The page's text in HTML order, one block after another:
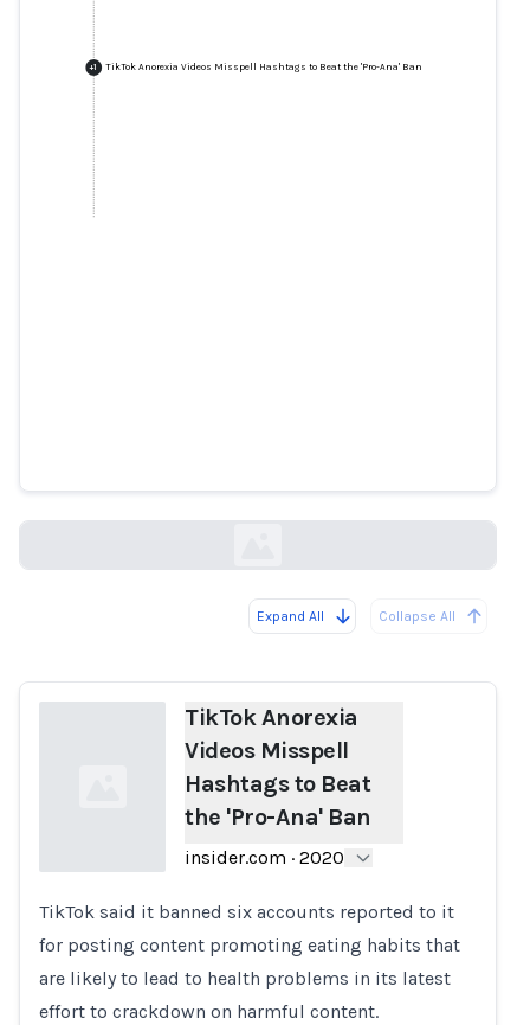
+1 TikTok Anorexia Videos Misspell Hashtags to Beat the 'Pro-Ana' Ban
Expand All Collapse All
Loading...
TikTok Anorexia
Videos Misspell
Hashtags to Beat
the 'Pro-Ana' Ban
insider.com · 2020
TikTok said it banned six accounts reported to it
for posting content promoting eating habits that
are likely to lead to health problems in its latest
effort to crackdown on harmful content.